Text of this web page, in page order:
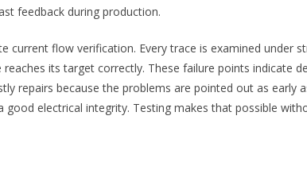
feedback during production.
current flow verification. Every trace is examined under
its target correctly. These failure points indicate
repairs because the problems are pointed out as early
good electrical integrity. Testing makes that possible